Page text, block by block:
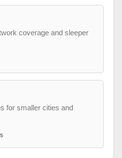
coverage and sleeper
for smaller cities and